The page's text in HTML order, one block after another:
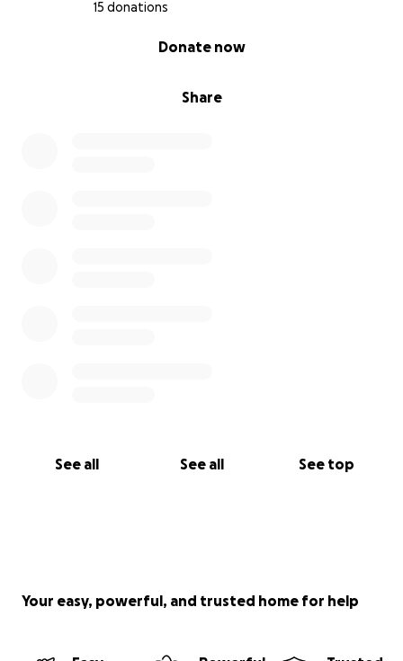
15 donations
Share
Donate now
See all See all See top
Your easy, powerful, and trusted home for help